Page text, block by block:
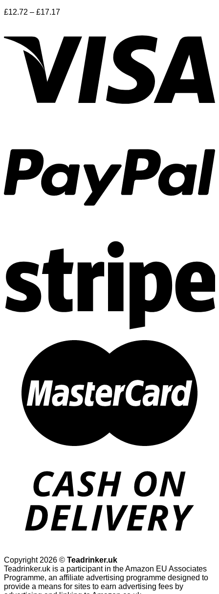
£12.72 – £17.17
Copyright 2026 © Teadrinker.uk
Teadrinker.uk is a participant in the Amazon EU Associates
Programme, an affiliate advertising programme designed to
provide a means for sites to earn advertising fees by